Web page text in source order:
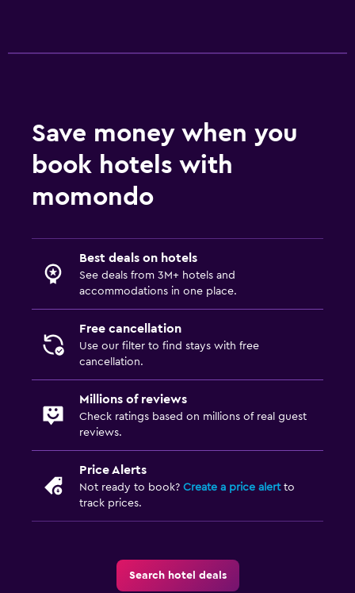
Save money when you
book hotels with
momondo
Best deals on hotels
See deals from 3M+ hotels and
accommodations in one place.
Free cancellation
Use our filter to find stays with free
cancellation.
Millions of reviews
Check ratings based on millions of real guest
reviews.
Price Alerts
Not ready to book? Create a price alertto
track prices.
Search hotel deals